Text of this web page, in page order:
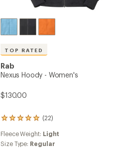
TOP RATED
Rab
Nexus Hoody - Women's
$130.00
(22)
22
with
an
Fleece Weight: Light
Size Type: Regular